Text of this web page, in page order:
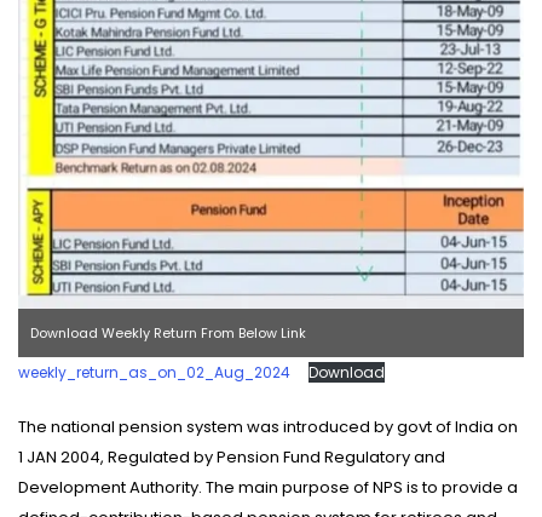
Download Weekly Return From Below Link
weekly_return_as_on_02_Aug_2024 Download
The national pension system was introduced by govt of India on
1 JAN 2004, Regulated by Pension Fund Regulatory and
Development Authority. The main purpose of NPS is to provide a